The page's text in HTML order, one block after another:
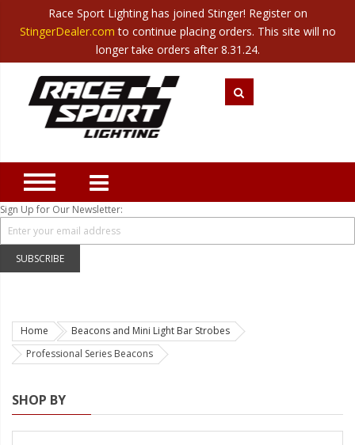
Translate Canada| Mexico
Category
Closeout
New Products
Best Sellers
Marine Sport Lighting
JEEP Specific LED Lighting
Solar Cab Light Kit
Hitch Bar Light Kits
LED Headlight Conversions
Interior/Exterior Accent LED
Beacons and Mini Light Bar
Strobes
Sign Up for Our Newsletter:
SUBSCRIBE
Home
Beacons and Mini Light Bar Strobes
Professional Series Beacons
Race Sport Lighting has joined Stinger! Register on
StingerDealer.com to continue placing orders. This site will no
longer take orders after 8.31.24.
SHOP BY